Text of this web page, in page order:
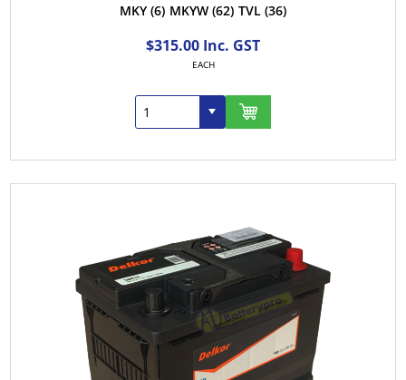
MKY (6) MKYW (62) TVL (36)
$315.00 Inc. GST
EACH